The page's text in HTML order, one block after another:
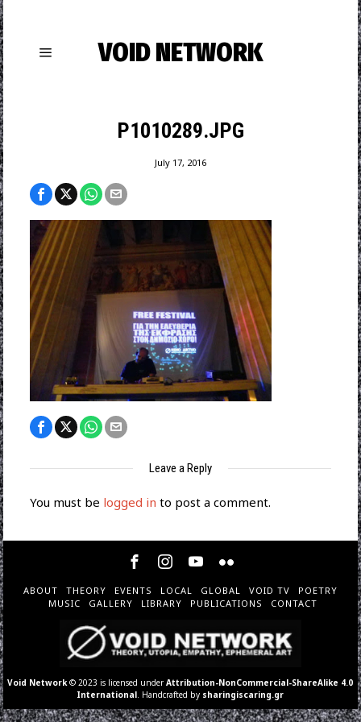
VOID NETWORK
P1010289.JPG
July 17, 2016
Leave a Reply
You must be logged in to post a comment.
ABOUT THEORY EVENTS LOCAL GLOBAL VOID TV
POETRY
MUSIC
GALLERY LIBRARY PUBLICATIONS CONTACT
Void Network © 2023 is licensed underAttribution-NonCommercial-ShareAlike 4.0
International . Handcrafted by sharingiscaring.gr